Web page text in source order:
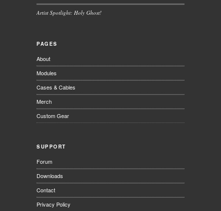
Artist Spotlight: Holy Ghost!
PAGES
About
Modules
Cases & Cables
Merch
Custom Gear
SUPPORT
Forum
Downloads
Contact
Privacy Policy